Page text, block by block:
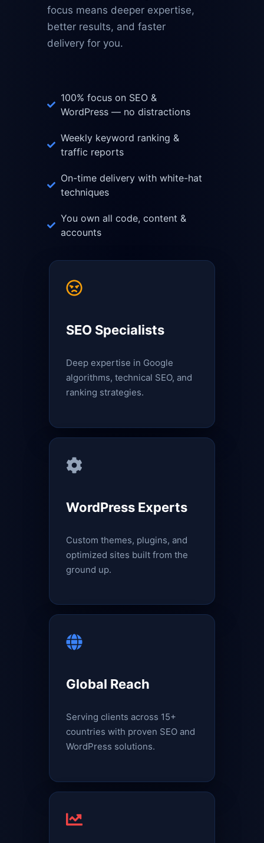
focus means deeper expertise,
better results, and faster
delivery for you.
100% focus on SEO &
WordPress — no distractions
Weekly keyword ranking &
traffic reports
On-time delivery with white-hat
techniques
You own all code, content &
accounts
SEO Specialists
Deep expertise in Google
algorithms, technical SEO, and
ranking strategies.
WordPress Experts
Custom themes, plugins, and
optimized sites built from the
ground up.
Global Reach
Serving clients across 15+
countries with proven SEO and
WordPress solutions.